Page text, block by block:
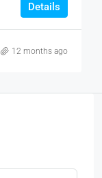
Details
12 months ago